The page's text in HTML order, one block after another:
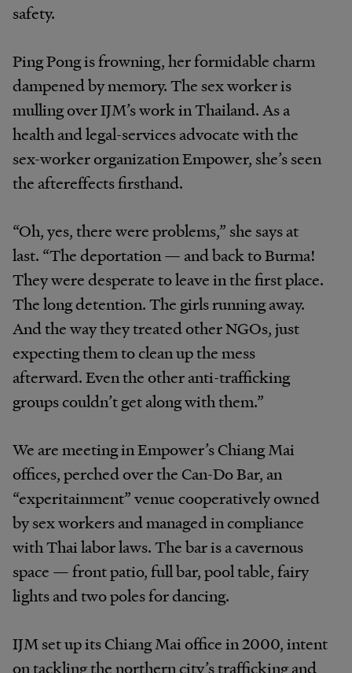
safety.
Ping Pong is frowning, her formidable charm
dampened by memory. The sex worker is
mulling over IJM’s work in Thailand. As a
health and legal-services advocate with the
sex-worker organization Empower, she’s seen
the aftereffects firsthand.
“Oh, yes, there were problems,” she says at
last. “The deportation — and back to Burma!
They were desperate to leave in the first place.
The long detention. The girls running away.
And the way they treated other NGOs, just
expecting them to clean up the mess
afterward. Even the other anti-trafficking
groups couldn’t get along with them.”
We are meeting in Empower’s Chiang Mai
offices, perched over the Can-Do Bar, an
“experitainment” venue cooperatively owned
by sex workers and managed in compliance
with Thai labor laws. The bar is a cavernous
space — front patio, full bar, pool table, fairy
lights and two poles for dancing.
IJM set up its Chiang Mai office in 2000, intent
on tackling the northern city’s trafficking and